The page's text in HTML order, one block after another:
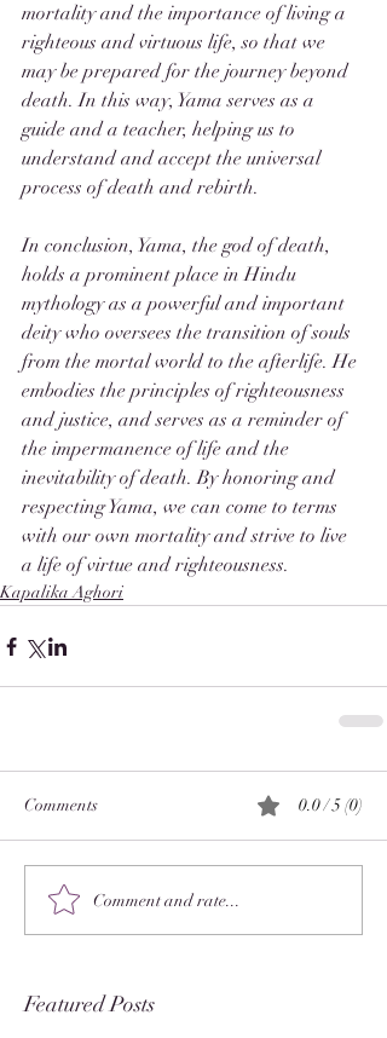
mortality and the importance of living a
righteous and virtuous life, so that we
may be prepared for the journey beyond
death. In this way, Yama serves as a
guide and a teacher, helping us to
understand and accept the universal
process of death and rebirth.
In conclusion, Yama, the god of death,
holds a prominent place in Hindu
mythology as a powerful and important
deity who oversees the transition of souls
from the mortal world to the afterlife. He
embodies the principles of righteousness
and justice, and serves as a reminder of
the impermanence of life and the
inevitability of death. By honoring and
respecting Yama, we can come to terms
with our own mortality and strive to live
a life of virtue and righteousness.
Kapalika Aghori
Comments 0.0 / 5 (0)
Comment and rate...
Featured Posts